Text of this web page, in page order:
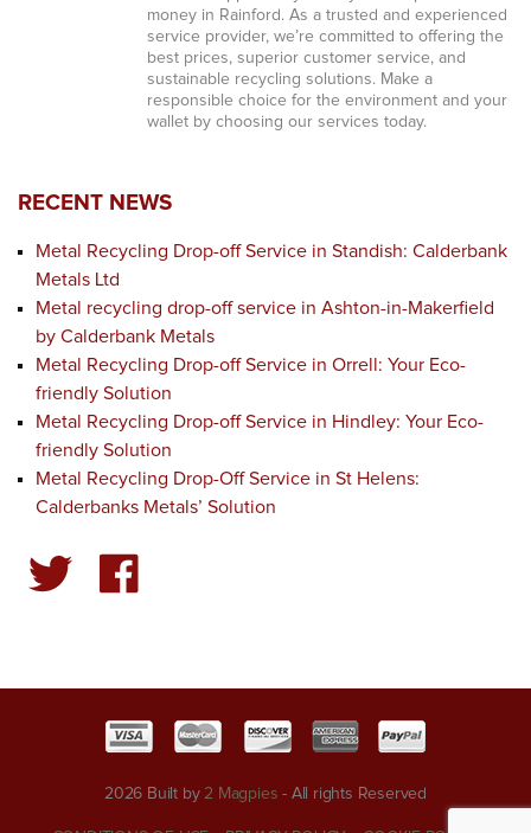
money in Rainford. As a trusted and experienced
service provider, we’re committed to offering the
best prices, superior customer service, and
sustainable recycling solutions. Make a
responsible choice for the environment and your
wallet by choosing our services today.
RECENT NEWS
Metal Recycling Drop-off Service in Standish: Calderbank
Metals Ltd
Metal recycling drop-off service in Ashton-in-Makerfield
by Calderbank Metals
Metal Recycling Drop-off Service in Orrell: Your Eco-
friendly Solution
Metal Recycling Drop-off Service in Hindley: Your Eco-
friendly Solution
Metal Recycling Drop-Off Service in St Helens:
Calderbanks Metals’ Solution
2026 Built by 2 Magpies - All rights Reserved